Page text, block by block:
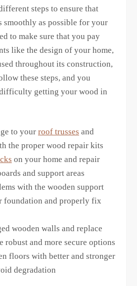
steps to ensure that
smoothly as possible for your
to make sure that you pay
like the design of your home,
throughout its construction,
these steps, and you
getting your wood in
to your roof trusses and
the proper wood repair kits
on your home and repair
and support areas
with the wooden support
foundation and properly fix
wooden walls and replace
robust and more secure options
floors with better and stronger
degradation